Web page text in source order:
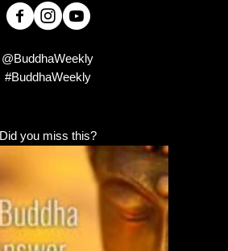
@BuddhaWeekly
#BuddhaWeekly
Did you miss this?